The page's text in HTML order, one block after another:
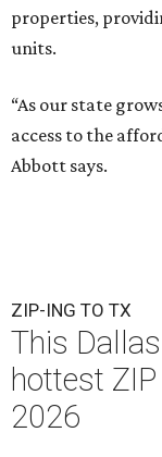
properties,
units.
“As our state
access to the
Abbott says.
ZIP-ING TO TX
This
hottest
2026